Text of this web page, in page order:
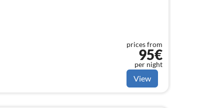
prices from
95€
per night
View